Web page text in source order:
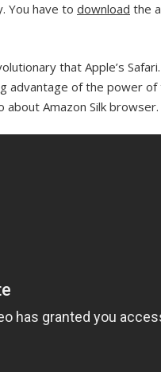
You have to download the
that Apple’s
advantage of the power of
Amazon Silk browser.